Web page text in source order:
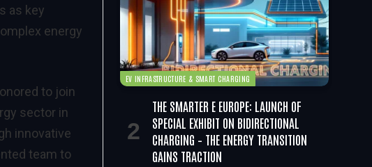
as key
energy
to join
sector in
innovative
team to
EV INFRASTRUCTURE & SMART CHARGING
THE SMARTER E EUROPE: LAUNCH OF
SPECIAL EXHIBIT ON BIDIRECTIONAL
CHARGING – THE ENERGY TRANSITION
GAINS TRACTION